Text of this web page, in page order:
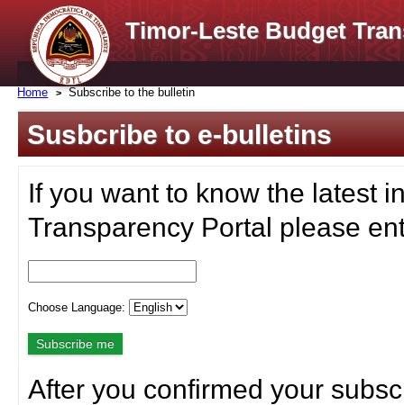
Timor-Leste Budget
Home Subscribe to the bulletin
Susbcribe to e-bulletins
If you want to know the latest
Transparency Portal please
Choose Language:
After you confirmed your